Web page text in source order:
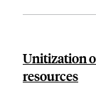
Unitization
resources